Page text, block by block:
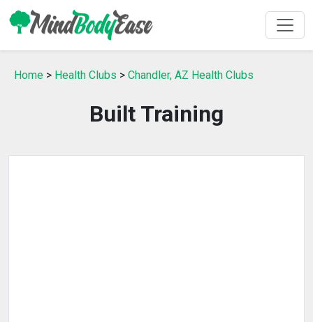
Home > Health Clubs > Chandler, AZ Health Clubs
Built Training